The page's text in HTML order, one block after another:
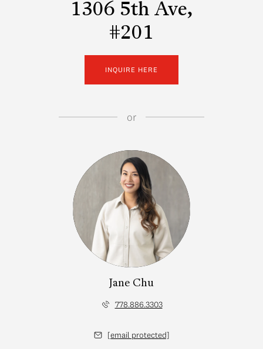
1306 5th Ave,
#201
INQUIRE HERE
or
Jane Chu
778.886.3303
[email protected]